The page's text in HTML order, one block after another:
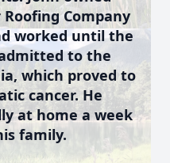
Company
worked until the
to the
which proved to
cancer. He
at home a week
family.